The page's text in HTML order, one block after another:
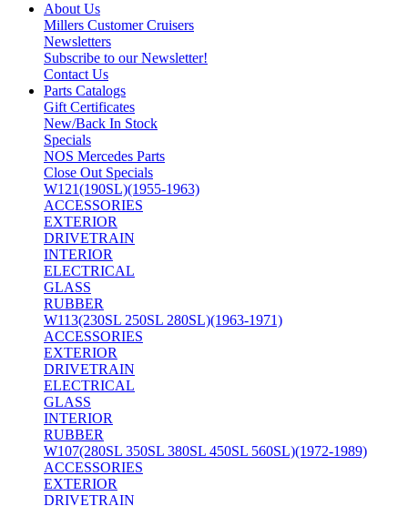
About Us
Millers Customer Cruisers
Newsletters
Subscribe to our Newsletter!
Contact Us
Parts Catalogs
Gift Certificates
New/Back In Stock
Specials
NOS Mercedes Parts
Close Out Specials
W121(190SL)(1955-1963)
ACCESSORIES
EXTERIOR
DRIVETRAIN
INTERIOR
ELECTRICAL
GLASS
RUBBER
W113(230SL 250SL 280SL)(1963-1971)
ACCESSORIES
EXTERIOR
DRIVETRAIN
ELECTRICAL
GLASS
INTERIOR
RUBBER
W107(280SL 350SL 380SL 450SL 560SL)(1972-1989)
ACCESSORIES
EXTERIOR
DRIVETRAIN